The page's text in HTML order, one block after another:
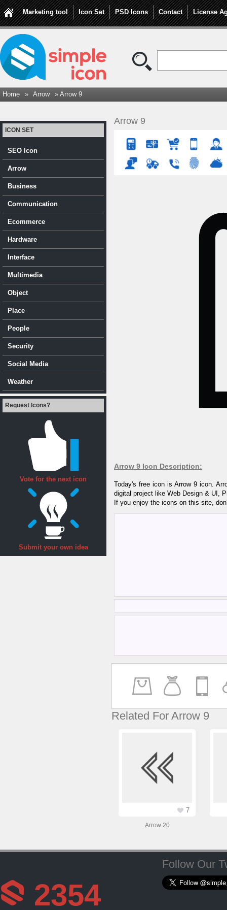
Marketing tool Icon Set PSD Icons Contact License
Home » Arrow » Arrow 9
Arrow 9
Arrow 9 Icon Description:
Today's free icon is Arrow 9 icon.
digital project like Web Design & UI,
If you enjoy the icons on this site,
Related For Arrow 9
7
Arrow 20
ICON SET
SEO Icon
Arrow
Business
Communication
Ecommerce
Hardware
Interface
Multimedia
Object
Place
People
Security
Social Media
Weather
Request Icons?
Vote for the next icon
Submit your own idea
2354
Follow Our